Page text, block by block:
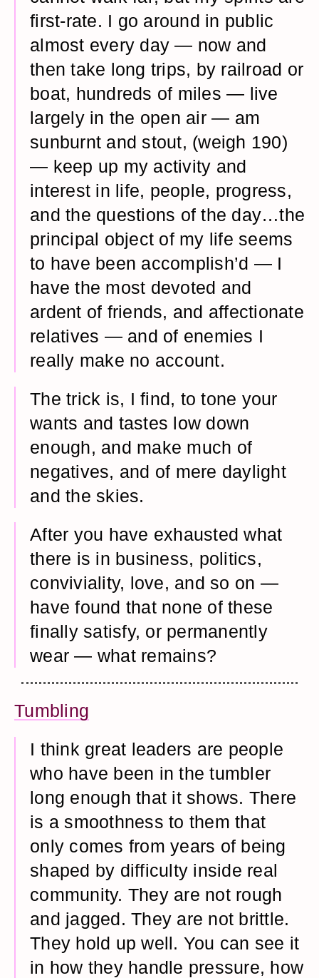
first-rate. I go around in public
almost every day — now and
then take long trips, by railroad or
boat, hundreds of miles — live
largely in the open air — am
sunburnt and stout, (weigh 190)
— keep up my activity and
interest in life, people, progress,
and the questions of the day…the
principal object of my life seems
to have been accomplish’d — I
have the most devoted and
ardent of friends, and affectionate
relatives — and of enemies I
really make no account.
The trick is, I find, to tone your
wants and tastes low down
enough, and make much of
negatives, and of mere daylight
and the skies.
After you have exhausted what
there is in business, politics,
conviviality, love, and so on —
have found that none of these
finally satisfy, or permanently
wear — what remains?
Tumbling
I think great leaders are people
who have been in the tumbler
long enough that it shows. There
is a smoothness to them that
only comes from years of being
shaped by difficulty inside real
community. They are not rough
and jagged. They are not brittle.
They hold up well. You can see it
in how they handle pressure, how